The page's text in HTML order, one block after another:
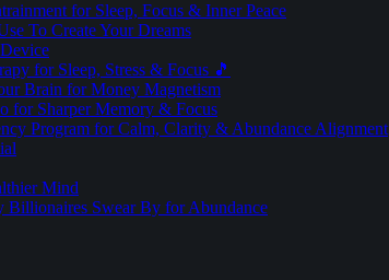
for Sleep, Focus & Inner Peace
To Create Your Dreams
for Sleep, Stress & Focus 🎵
Brain for Money Magnetism
for Sharper Memory & Focus
Program for Calm, Clarity & Abundance Alignment
Mind
Billionaires Swear By for Abundance